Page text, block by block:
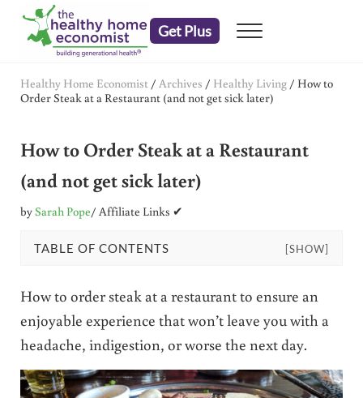
Skip to main content
Skip to header right navigation
Skip to after header navigation
Skip to site footer
Get Plus Menu
Healthy Home Economist / Archives / Healthy Living/ How to
Order Steak at a Restaurant (and not get sick later)
How to Order Steak at a Restaurant
(and not get sick later)
bySarah Pope/ Affiliate Links ✔
TABLE OF CONTENTS [SHOW]
How to order steak at a restaurant to ensure an
enjoyable experience that won’t leave you with a
headache, indigestion, or worse the next day.